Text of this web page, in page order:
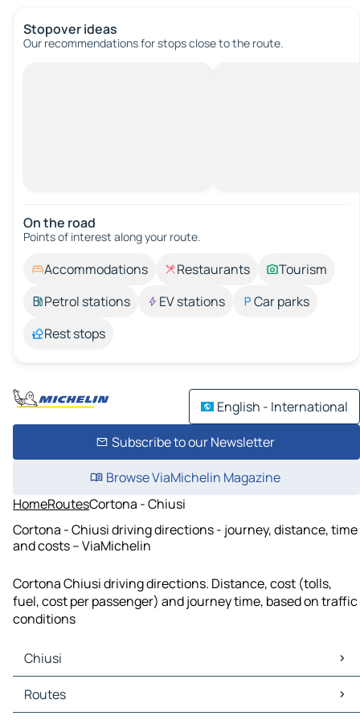
Stopover ideas
Our recommendations for stops close to the route.
On the road
Points of interest along your route.
Accommodations Restaurants
Tourism
Petrol stations
EV stations
Car parks
Rest stops
English - International
Subscribe to our Newsletter
Browse ViaMichelin Magazine
HomeRoutesCortona - Chiusi
Cortona - Chiusi driving directions - journey, distance, time
and costs – ViaMichelin
Cortona Chiusi driving directions. Distance, cost (tolls,
fuel, cost per passenger) and journey time, based on traffic
conditions
Chiusi
Chiusi Maps
Chiusi Traffic
Routes